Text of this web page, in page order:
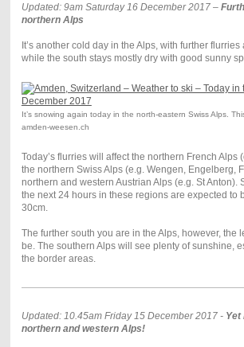
Updated: 9am Saturday 16 December 2017 –
northern Alps
It’s another cold day in the Alps, with further flurries
while the south stays mostly dry with good sunny
It’s snowing again today in the north-eastern Swiss Alps.
amden-weesen.ch
Today’s flurries will affect the northern French Alps
the northern Swiss Alps (e.g. Wengen, Engelberg,
northern and western Austrian Alps (e.g. St Anton).
the next 24 hours in these regions are expected to
30cm.
The further south you are in the Alps, however, the
be. The southern Alps will see plenty of sunshine,
the border areas.
Updated: 10.45am Friday 15 December 2017 - Yet
northern and western Alps!